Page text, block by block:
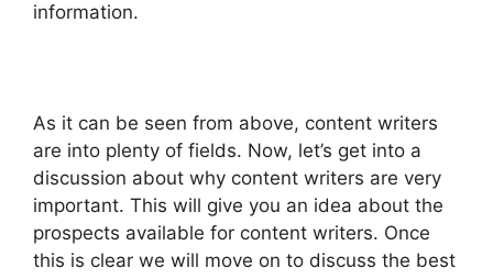
information.
As it can be seen from above, content writers
are into plenty of fields. Now, let’s get into a
discussion about why content writers are very
important. This will give you an idea about the
prospects available for content writers. Once
this is clear we will move on to discuss the best